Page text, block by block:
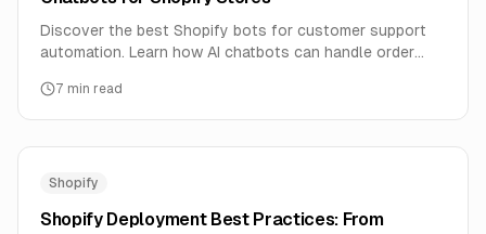
Discover the best Shopify bots for customer support
automation. Learn how AI chatbots can handle order
7 min read
Shopify
Shopify Deployment Best Practices: From